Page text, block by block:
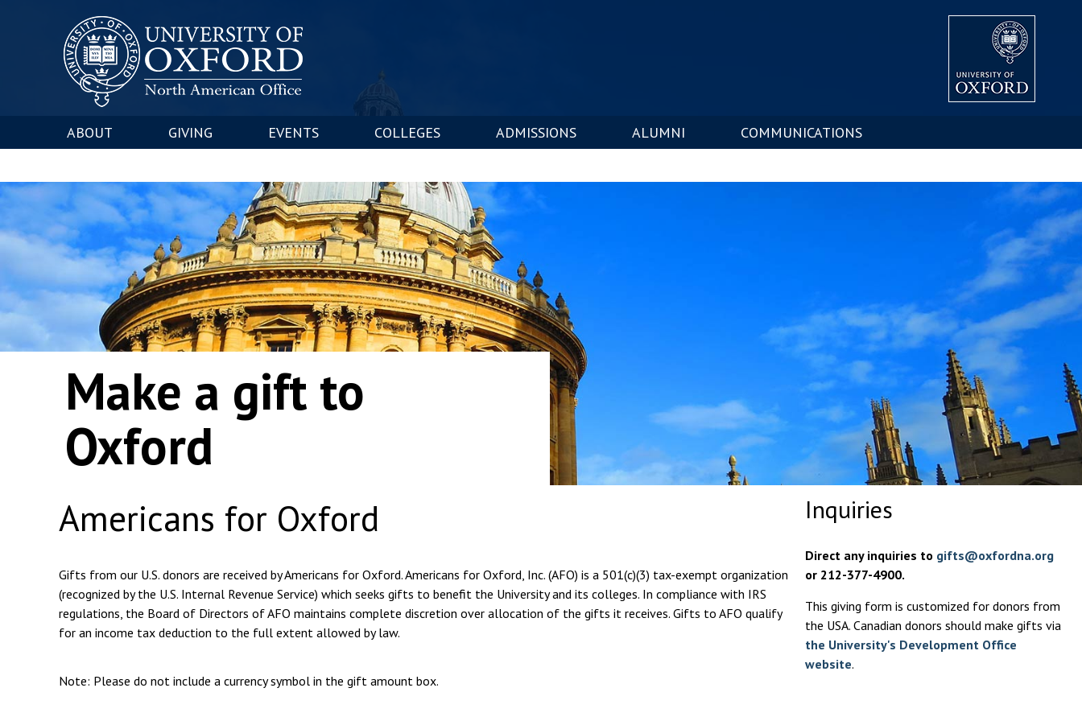
ABOUT GIVING EVENTS COLLEGES ADMISSIONS ALUMNI COMMUNICATIONS
Make a gift to
Oxford
Americans for Oxford
Gifts from our U.S. donors are received by Americans for Oxford. Americans for Oxford, Inc. (AFO) is a 501(c)(3) tax-exempt organization
(recognized by the U.S. Internal Revenue Service) which seeks gifts to benefit the University and its colleges. In compliance with IRS
regulations, the Board of Directors of AFO maintains complete discretion over allocation of the gifts it receives. Gifts to AFO qualify
for an income tax deduction to the full extent allowed by law.
Note: Please do not include a currency symbol in the gift amount box.
Inquiries
Direct any inquiries to gifts@oxfordna.org
or 212-377-4900.
This giving form is customized for donors from
the USA. Canadian donors should make gifts via
the University's Development Office
website.